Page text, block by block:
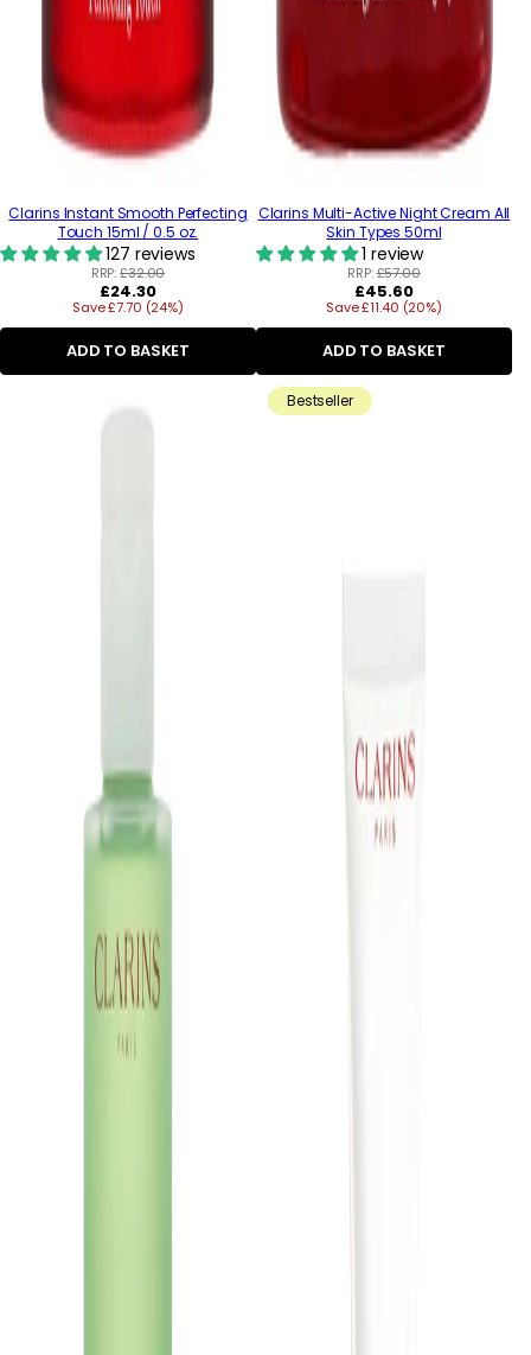
Clarins Instant Smooth Perfecting
Touch 15ml / 0.5 oz.
127 reviews
RRP:£32.00
Regular
price
£24.30
Save £7.70 (24%)
ADD TO BASKET
Clarins Multi-Active Night Cream All
Skin Types 50ml
1 review
RRP:£57.00
Regular
price
£45.60
Save £11.40 (20%)
ADD TO BASKET
Bestseller